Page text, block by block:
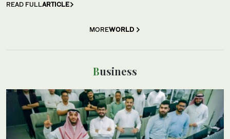
READ FULLARTICLE
MOREWORLD
Business